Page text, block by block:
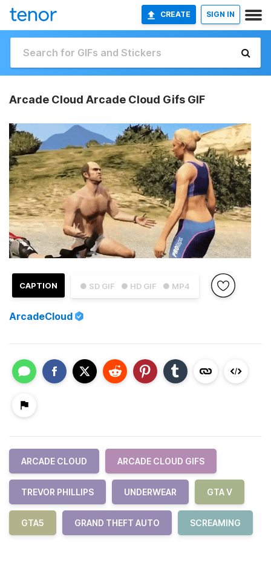
CREATE SIGN IN
Arcade Cloud Arcade Cloud Gifs GIF
● SD GIF ● HD GIF ● MP4
CAPTION
ArcadeCloud
ARCADE CLOUD ARCADE CLOUD GIFS
TREVOR PHILLIPS UNDERWEAR GTA V
GTA5 GRAND THEFT AUTO SCREAMING